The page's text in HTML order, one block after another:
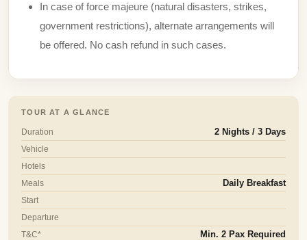
In case of force majeure (natural disasters, strikes,
government restrictions), alternate arrangements will
be offered. No cash refund in such cases.
TOUR AT A GLANCE
Duration
2 Nights / 3 Days
Vehicle
Hotels
Meals
Daily Breakfast
Start
Departure
T&C*
Min. 2 Pax Required